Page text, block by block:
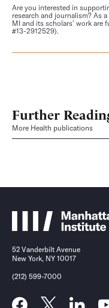
Are you interested in
research and journalism? As
MI and its scholars’ work are
#13-2912529).
Further
More Health publications
52 Vanderbilt Avenue
New York, NY 10017
(212) 599-7000